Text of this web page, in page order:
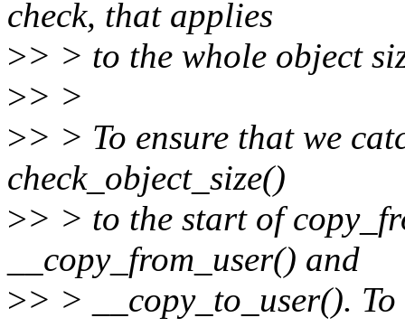
check, that applies
>> > to the whole object
>> >
>> > To ensure that we
check_object_size()
>> > to the start of
__copy_from_user() and
>> > __copy_to_user().